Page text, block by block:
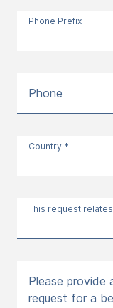
Phone Prefix
Phone
Country *
This request
Please provide
request for a